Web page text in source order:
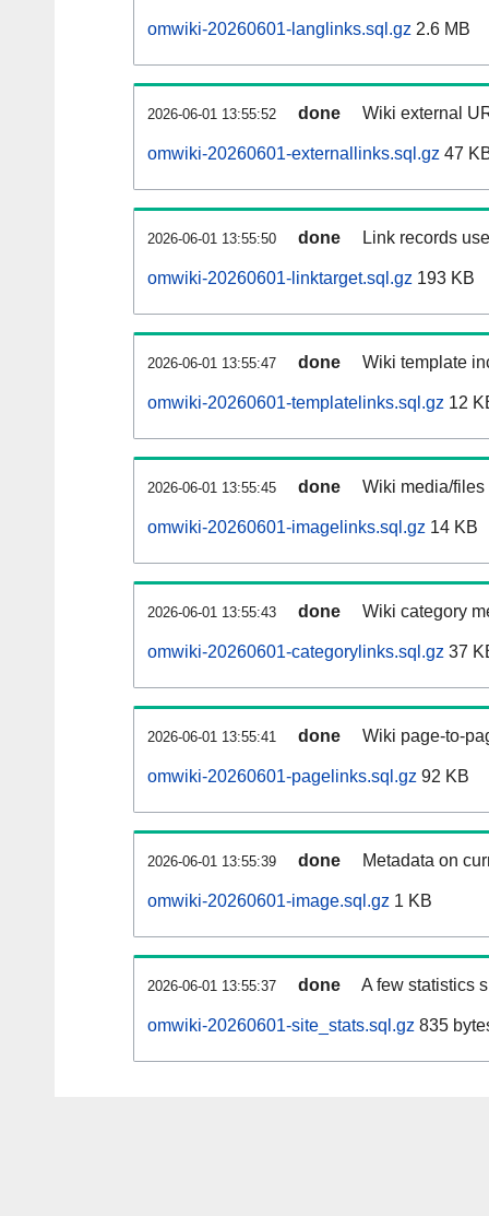
omwiki-20260601-langlinks.sql.gz 2.6 MB
2026-06-01 13:55:52 done Wiki external
omwiki-20260601-externallinks.sql.gz 47
2026-06-01 13:55:50 done Link records
omwiki-20260601-linktarget.sql.gz 193 KB
2026-06-01 13:55:47 done Wiki template
omwiki-20260601-templatelinks.sql.gz 12
2026-06-01 13:55:45 done Wiki media/
omwiki-20260601-imagelinks.sql.gz 14 KB
2026-06-01 13:55:43 done Wiki category
omwiki-20260601-categorylinks.sql.gz 37
2026-06-01 13:55:41 done Wiki page-to-
omwiki-20260601-pagelinks.sql.gz 92 KB
2026-06-01 13:55:39 done Metadata on
omwiki-20260601-image.sql.gz 1 KB
2026-06-01 13:55:37 done A few statistics
omwiki-20260601-site_stats.sql.gz 835